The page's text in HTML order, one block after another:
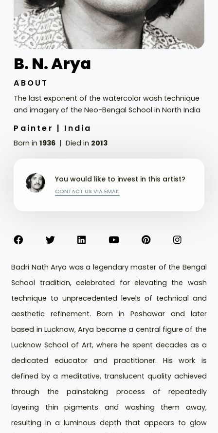
B. N. Arya
ABOUT
The last exponent of the watercolor wash technique
and imagery of the Neo-Bengal School in North India
Painter | India
Born in1936 Died in 2013
You would like to invest in this artist?
CONTACT US VIA EMAIL
Badri Nath Arya was a legendary master of the Bengal
School tradition, celebrated for elevating the wash
technique to unprecedented levels of technical and
aesthetic refinement. Born in Peshawar and later
based in Lucknow, Arya became a central figure of the
Lucknow School of Art, where he spent decades as a
dedicated educator and practitioner. His work is
defined by a meditative, translucent quality achieved
through the painstaking process of repeatedly
layering thin pigments and washing them away,
resulting in a luminous depth that appears to glow